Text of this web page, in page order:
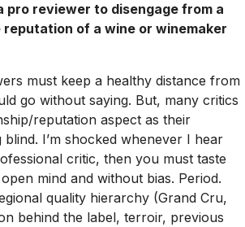
pro reviewer to disengage from a
of a wine or winemaker
must keep a healthy distance from
go without saying. But, many critics
reputation aspect as their
I’m shocked whenever I hear
critic, then you must taste
mind and without bias. Period.
quality hierarchy (Grand Cru,
behind the label, terroir, previous